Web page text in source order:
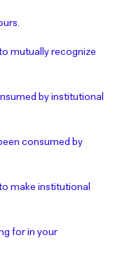
mutually recognize
by institutional
consumed by
make institutional
for in your